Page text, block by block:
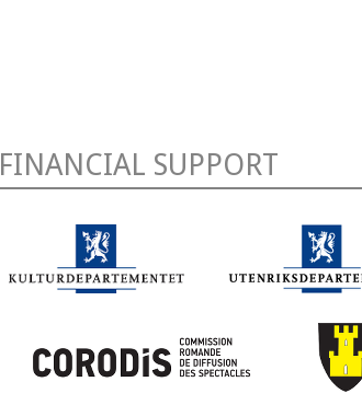
FINANCIAL SUPPORT